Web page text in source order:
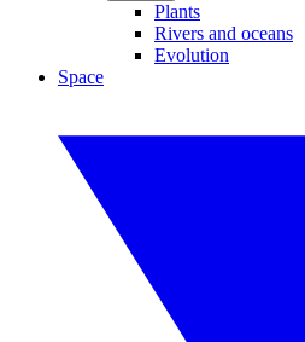
Plants
Rivers and oceans
Evolution
Space